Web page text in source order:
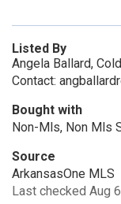
Listed By
Angela Ballard,
Contact:
Bought with
Non-Mls, Non Mls
Source
ArkansasOne MLS
Last checked Aug